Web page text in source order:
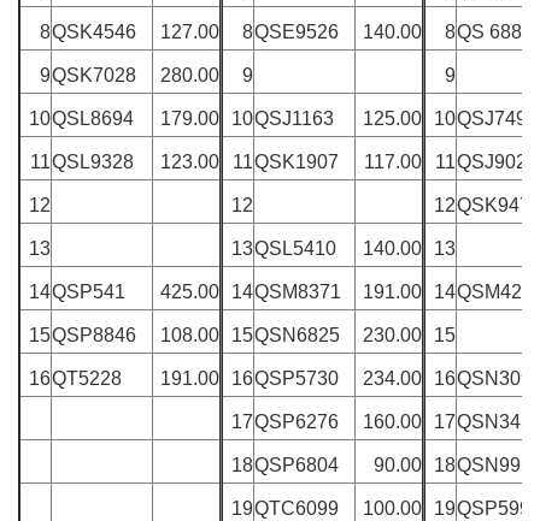
8QSK4546 127.00
9QSK7028 280.00
10QSL8694 179.00
11QSL9328 123.00
12
13
14QSP541 425.00
15QSP8846 108.00
16QT5228 191.00
8QSE9526 140.00
9
10QSJ1163 125.00
11QSK1907 117.00
12
13QSL5410 140.00
14QSM8371 191.00
15QSN6825 230.00
16QSP5730 234.00
17QSP6276 160.00
18QSP6804 90.00
19QTC6099 100.00
8QS 6885
9
10QSJ7495
11QSJ9028
12QSK9471
13
14
15
16
17
18
19QSP5994